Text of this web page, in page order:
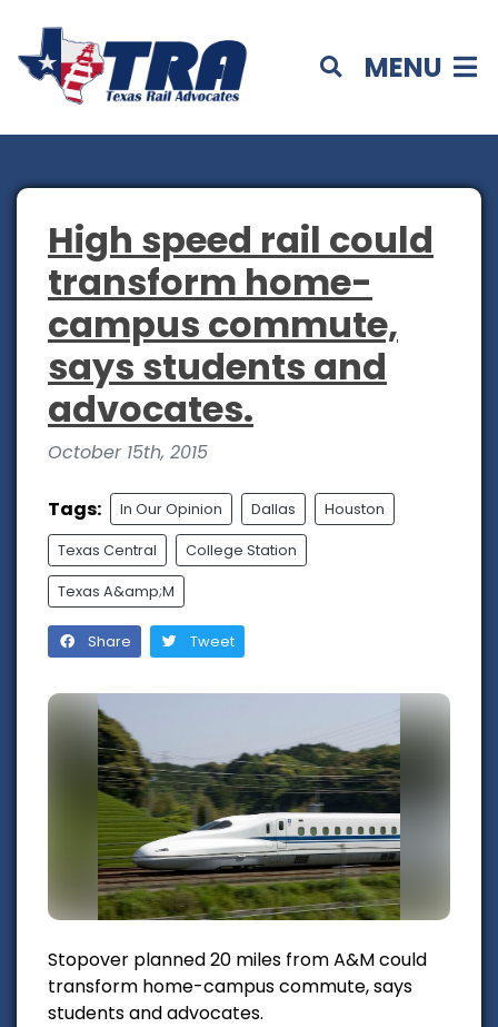
MENU
High speed rail could
transform home-
campus commute,
says students and
advocates.
October 15th, 2015
Tags: In Our Opinion Dallas Houston
Texas Central College Station
Texas A&amp;M
Share Tweet
Stopover planned 20 miles from A&M could
transform home-campus commute, says
students and advocates.